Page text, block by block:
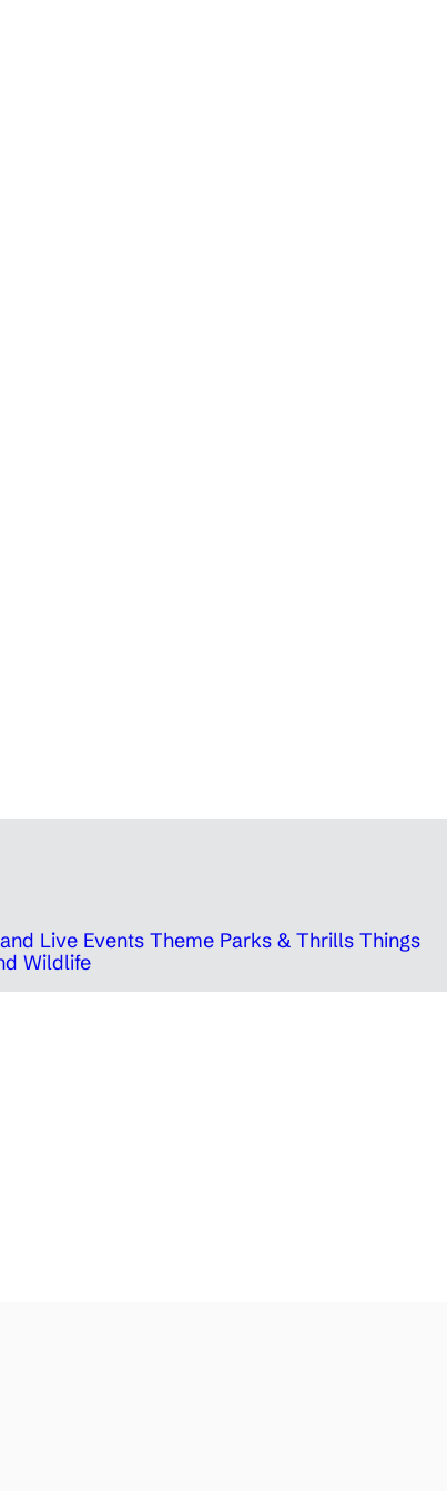
Live Events Theme Parks & Thrills Things
Wildlife